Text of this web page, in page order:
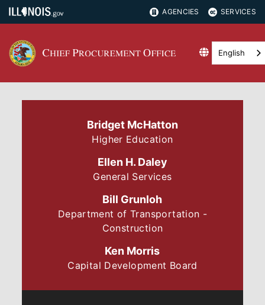
AGENCIES SERVICES
English
Bridget McHatton
Higher Education
Ellen H. Daley
General Services
Bill Grunloh
Department of Transportation -
Construction
Ken Morris
Capital Development Board